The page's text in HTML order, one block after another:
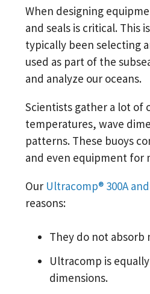
When designing
and seals is critical. This
typically been selecting
used as part of the
and analyze our oceans.
Scientists gather a lot of
temperatures, wave
patterns. These buoys
and even equipment for
Our Ultracomp® 300A and
reasons:
They do not absorb
Ultracomp is
dimensions.